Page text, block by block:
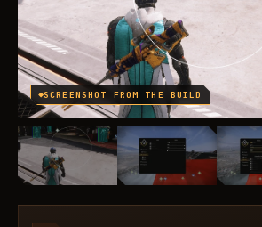
SCREENSHOT FROM THE BUILD